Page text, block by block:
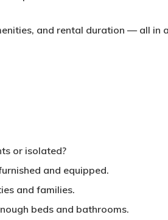
and rental duration — all in
or isolated?
and equipped.
and families.
beds and bathrooms.